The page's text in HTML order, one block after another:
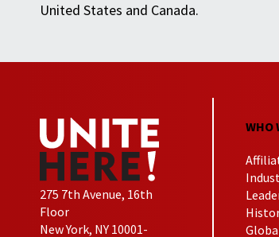
United States and Canada.
275 7th Avenue, 16th
Floor
New York, NY 10001-
WHO